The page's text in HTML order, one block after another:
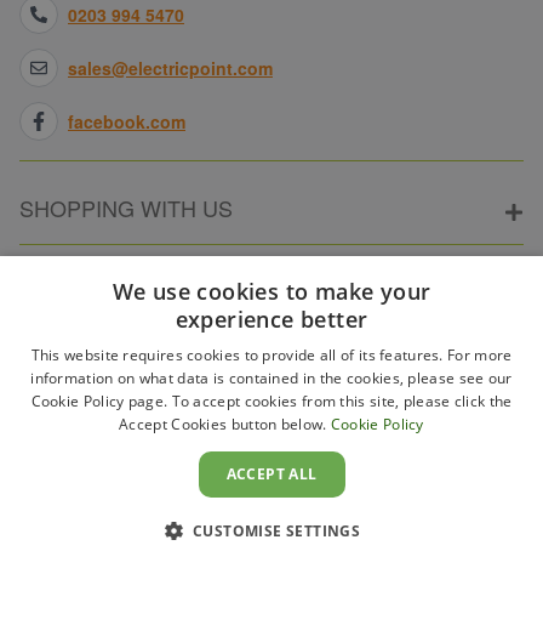
0203 994 5470
sales@electricpoint.com
facebook.com
SHOPPING WITH US
ABOUT ELECTRICPOINT
PARTNER SITES
We use cookies to make your
experience better
This website requires cookies to provide all of its features. For more
information on what data is contained in the cookies, please see our
Cookie Policy page. To accept cookies from this site, please click the
Accept Cookies button below. Cookie Policy
ACCEPT ALL
CUSTOMISE SETTINGS